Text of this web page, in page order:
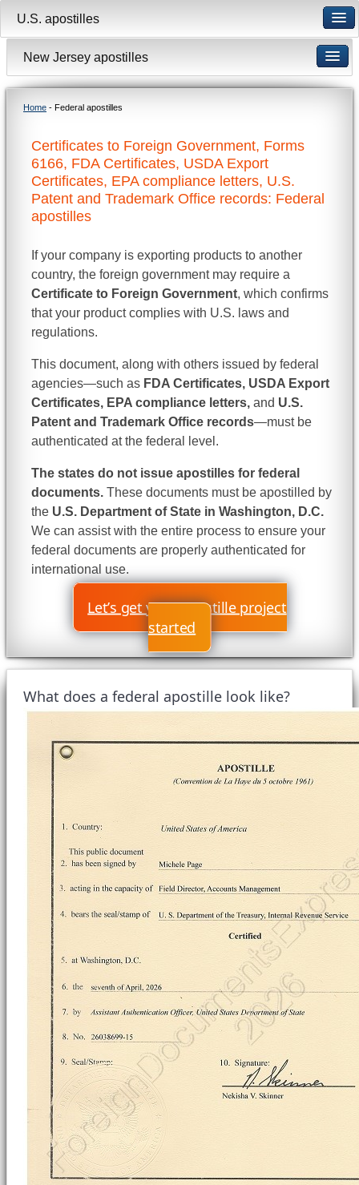
New Jersey apostilles
Home - Federal apostilles
Certificates to Foreign Government, Forms
6166, FDA Certificates, USDA Export
Certificates, EPA compliance letters, U.S.
Patent and Trademark Office records: Federal
apostilles
If your company is exporting products to another
country, the foreign government may require a
Certificate to Foreign Government, which confirms
that your product complies with U.S. laws and
regulations.
This document, along with others issued by federal
agencies—such as FDA Certificates, USDA Export
Certificates, EPA compliance letters, and U.S.
Patent and Trademark Office records—must be
authenticated at the federal level.
The states do not issue apostilles for federal
documents. These documents must be apostilled by
the U.S. Department of State in Washington, D.C.
We can assist with the entire process to ensure your
federal documents are properly authenticated for
international use.
Let’s get your apostille project
started
What does a federal apostille look like?
U.S. apostilles